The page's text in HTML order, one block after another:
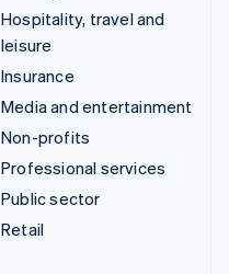
Hospitality, travel and
leisure
Insurance
Media and entertainment
Non-profits
Professional services
Public sector
Retail